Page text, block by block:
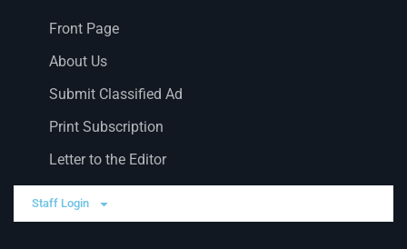
Front Page
About Us
Submit Classified Ad
Print Subscription
Letter to the Editor
Staff Login